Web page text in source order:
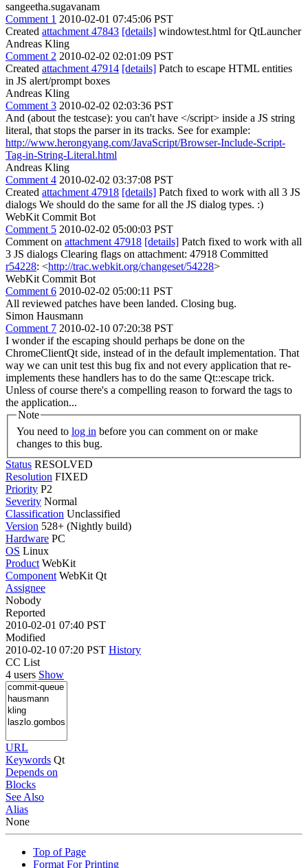
sangeetha.sugavanam
Comment 1 2010-02-01 07:45:06 PST
Created attachment 47843 [details] windowtest.html for QtLauncher
Andreas Kling
Comment 2 2010-02-02 02:01:09 PST
Created attachment 47914 [details] Patch to escape HTML entities
in JS alert/prompt boxes
Andreas Kling
Comment 3 2010-02-02 02:03:36 PST
And (about the testcase): you can't have </script> inside a JS string
literal, that stops the parser in its tracks. See for example:
http://www.herongyang.com/JavaScript/Browser-Include-Script-
Tag-in-String-Literal.html
Andreas Kling
Comment 4 2010-02-02 03:37:08 PST
Created attachment 47918 [details] Patch fixed to work with all 3 JS
dialogs We should do the same for all the JS dialog types. :)
WebKit Commit Bot
Comment 5 2010-02-02 05:00:03 PST
Comment on attachment 47918 [details] Patch fixed to work with all
3 JS dialogs Clearing flags on attachment: 47918 Committed
r54228: <http://trac.webkit.org/changeset/54228>
WebKit Commit Bot
Comment 6 2010-02-02 05:00:11 PST
All reviewed patches have been landed. Closing bug.
Simon Hausmann
Comment 7 2010-02-10 07:20:38 PST
I wonder if the escaping should perhaps be done on the
ChromeClientQt side, instead of in the default implementation. That
way we can unit test this bug fix and not every application that re-
implements these handlers has to do the same Qt::escape trick.
Unless of course there's a compelling reason to forward the tags to
the application...
Note
You need to log in
changes to this bug.
Status RESOLVED
Resolution FIXED
Priority P2
Severity Normal
Classification Unclassified
Version 528+ (Nightly build)
Hardware PC
OS Linux
Product WebKit
Component WebKit Qt
Assignee
Nobody
Reported
2010-02-01 07:40 PST
Modified
2010-02-10 07:20 PST History
CC List
4 users Show
URL
Keywords Qt
Depends on
Blocks
See Also
Alias
None
Top of Page
Format For Printing